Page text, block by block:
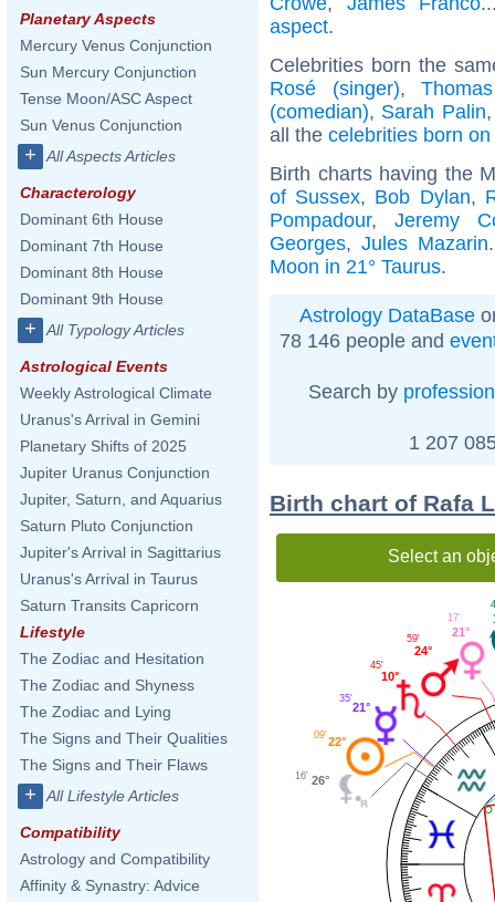
Planetary Aspects
Mercury Venus Conjunction
Sun Mercury Conjunction
Tense Moon/ASC Aspect
Sun Venus Conjunction
+ All Aspects Articles
Characterology
Dominant 6th House
Dominant 7th House
Dominant 8th House
Dominant 9th House
+ All Typology Articles
Astrological Events
Weekly Astrological Climate
Uranus's Arrival in Gemini
Planetary Shifts of 2025
Jupiter Uranus Conjunction
Jupiter, Saturn, and Aquarius
Saturn Pluto Conjunction
Jupiter's Arrival in Sagittarius
Uranus's Arrival in Taurus
Saturn Transits Capricorn
Lifestyle
The Zodiac and Hesitation
The Zodiac and Shyness
The Zodiac and Lying
The Signs and Their Qualities
The Signs and Their Flaws
+ All Lifestyle Articles
Compatibility
Astrology and Compatibility
Affinity & Synastry: Advice
aspect.
Celebrities born the
Rosé (singer),
(comedian), Sarah Palin
all the celebrities born
Birth charts having the
of Sussex, Bob Dylan,
Pompadour,Jeremy
Georges,Jules Mazarin
Moon in 21° Taurus.
Astrology DataBase
78 146 people and
Search by profession
1 207
Birth chart of Rafa
Select an
21°
17'
24°
59'
10°
45'
21°
35'
22°
09'
26°
16'